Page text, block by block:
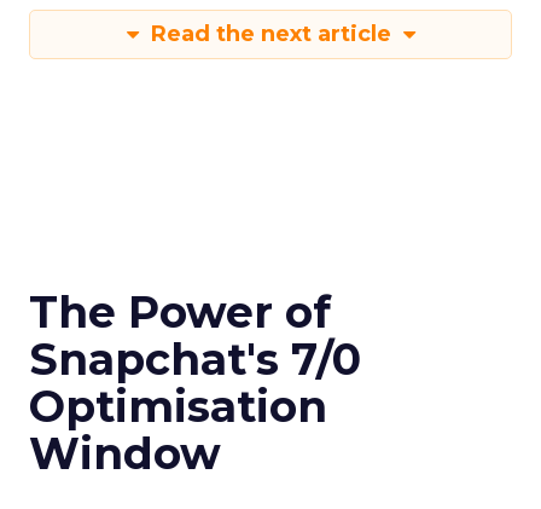
Read the next article
The Power of
Snapchat's 7/0
Optimisation
Window